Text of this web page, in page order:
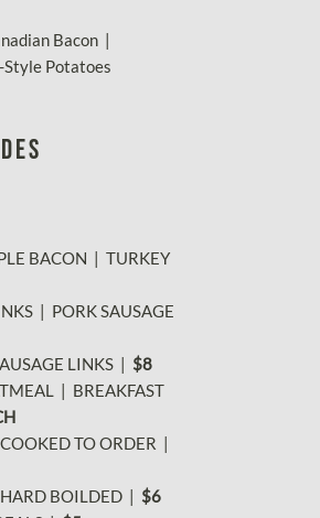
Bacon |
Potatoes
BACON | TURKEY
| PORK SAUSAGE
LINKS | $8
| BREAKFAST
TO ORDER |
HARD BOILDED | $6